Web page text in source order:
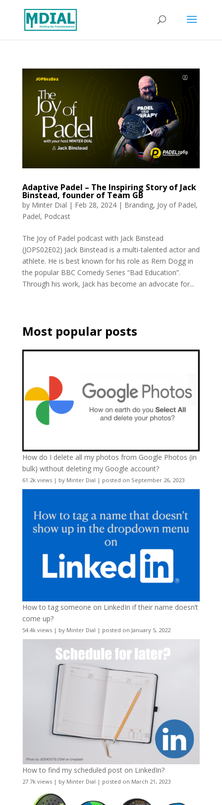
Adaptive Padel – The Inspiring Story of Jack
Binstead, founder of Team GB
by Minter Dial | Feb 28, 2024| Branding, Joy of Padel,
Padel, Podcast
The Joy of Padel podcast with Jack Binstead
(JOPS02E02) Jack Binstead is a multi-talented actor and
athlete. He is best known for his role as Rem Dogg in
the popular BBC Comedy Series “Bad Education”.
Through his work, Jack has become an advocate for...
Most popular posts
How do I delete all my photos from Google Photos (in
bulk) without deleting my Google account?
61.2k views| by Minter Dial | posted on September 26, 2023
How to tag someone on LinkedIn if their name doesn’t
come up?
54.4k views| by Minter Dial | posted on January 5, 2022
How to find my scheduled post on LinkedIn?
27.7k views| by Minter Dial | posted on March 21, 2023